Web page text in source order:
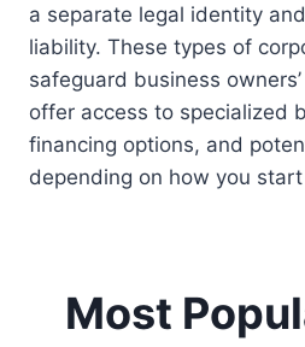
a separate legal identity
liability. These types of
safeguard business
offer access to specialized
financing options, and
depending on how you
Most